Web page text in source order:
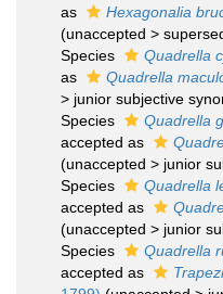
as
Hexagonalia
(unaccepted >
Species
Quadrella
as
Quadrella
> junior subjective
Species
Quadrella
accepted as
(unaccepted > junior
Species
Quadrella
accepted as
(unaccepted > junior
Species
Quadrella
accepted as